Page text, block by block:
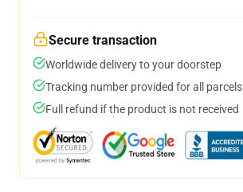
Secure transaction
Worldwide delivery to your doorstep
Tracking number provided for all parcels
Full refund if the product is not received